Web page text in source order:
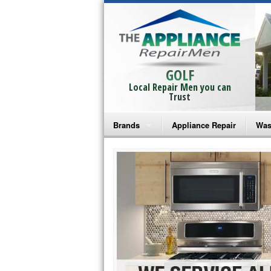
GOLF
Local Repair Men you can
Trust
Brands
Bosch Repair
Frigidaire Repair
GE Monogram Repair
GE Repair
Haier Repair
Appliance Repair